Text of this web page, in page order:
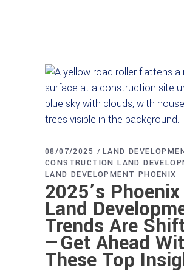
08/07/2025
LAND
CONSTRUCTION LAND
LAND DEVELOPMENT PHOENIX
2025’s Phoenix
Land
Trends Are
—Get Ahead
These Top